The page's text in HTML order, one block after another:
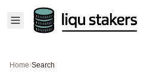
Home›Search